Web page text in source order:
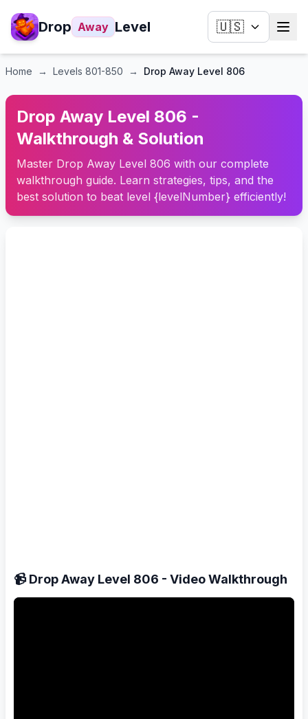
Drop Away Level 🇺🇸
Home → Levels 801-850 → Drop Away Level 806
Drop Away Level 806 -
Walkthrough & Solution
Master Drop Away Level 806 with our complete
walkthrough guide. Learn strategies, tips, and the
best solution to beat level {levelNumber} efficiently!
📹 Drop Away Level 806 - Video Walkthrough